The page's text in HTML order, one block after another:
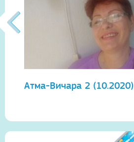
Атма-Вичара 2 (10.2020)